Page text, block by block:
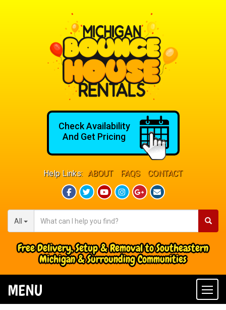
Help Links: ABOUT FAQS CONTACT
All
Free Delivery, Setup & Removal to Southeastern
Michigan & Surrounding Communities
Check Availability
And Get Pricing
MENU